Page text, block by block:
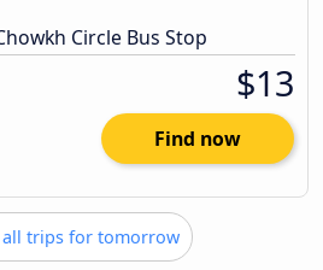
Circle Bus Stop
$13
Find now
all trips for tomorrow